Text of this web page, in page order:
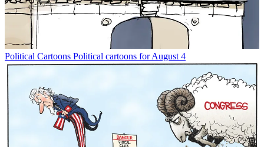
Political Cartoons Political cartoons for August 4